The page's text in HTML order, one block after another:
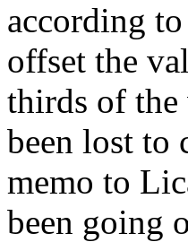
according
offset the
thirds of the
been lost to
memo to
been going